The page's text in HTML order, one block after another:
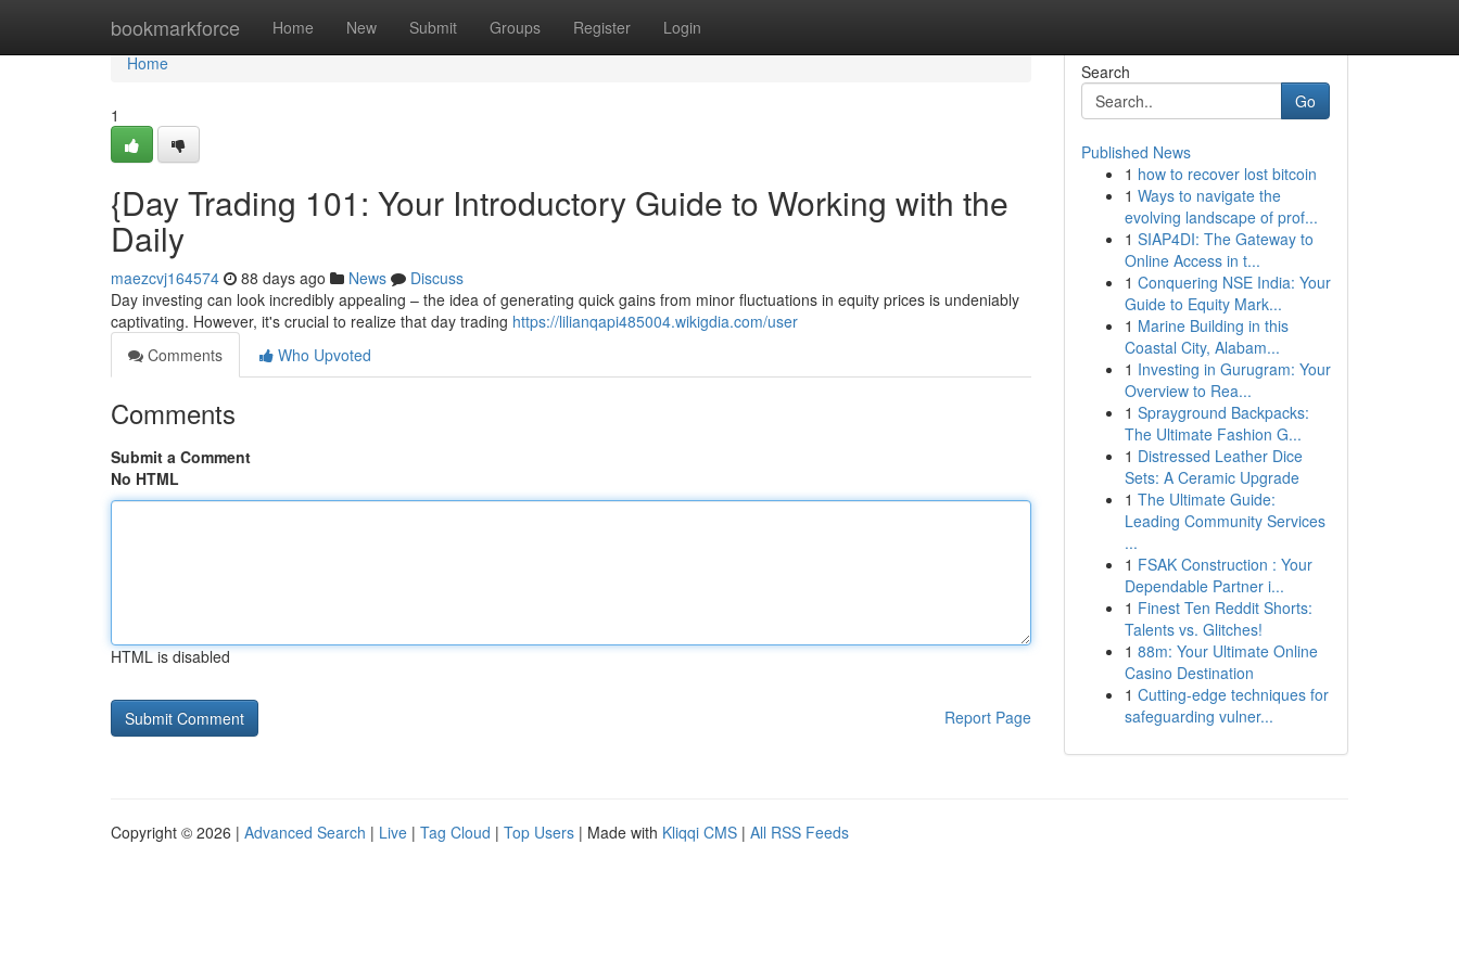
bookmarkforce Home New Submit Groups Register Login
Home
Home
1
{Day Trading 101: Your Introductory Guide to Working with the
Daily
maezcvj164574 88 days ago News
Discuss
Day investing can look incredibly appealing – the idea of generating quick gains from minor fluctuations in equity prices is undeniably
captivating. However, it's crucial to realize that day trading https://lilianqapi485004.wikigdia.com/user
Comments
Who Upvoted
Comments
Submit a Comment
No HTML
HTML is disabled
Report Page
Search
Go
Published News
1 how to recover lost bitcoin
1 Ways to navigate the
evolving landscape of prof...
1 SIAP4DI: The Gateway to
Online Access in t...
1 Conquering NSE India: Your
Guide to Equity Mark...
1 Marine Building in this
Coastal City, Alabam...
1 Investing in Gurugram: Your
Overview to Rea...
1 Sprayground Backpacks:
The Ultimate Fashion G...
1 Distressed Leather Dice
Sets: A Ceramic Upgrade
1 The Ultimate Guide:
Leading Community Services
...
1 FSAK Construction : Your
Dependable Partner i...
1 Finest Ten Reddit Shorts:
Talents vs. Glitches!
1 88m: Your Ultimate Online
Casino Destination
1 Cutting-edge techniques for
safeguarding vulner...
Copyright © 2026 | Advanced Search | Live | Tag Cloud | Top Users | Made with Kliqqi CMS | All RSS Feeds